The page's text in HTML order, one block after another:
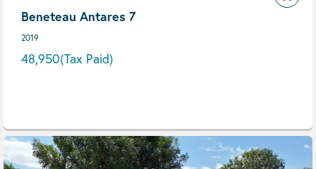
Beneteau Antares 7
2019
48,950(Tax Paid)